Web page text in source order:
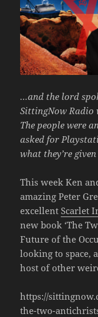
…and the lord
SittingNow Radio
The people were
asked for
what they’re
This week Ken
amazing Peter
excellentScarlet
new book ‘The
Future of the
looking to space,
host of other
https://
the-two-